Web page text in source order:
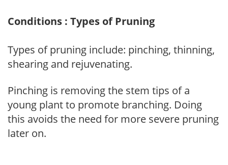
Conditions : Types of Pruning
Types of pruning include: pinching, thinning,
shearing and rejuvenating.
Pinching is removing the stem tips of a
young plant to promote branching. Doing
this avoids the need for more severe pruning
later on.